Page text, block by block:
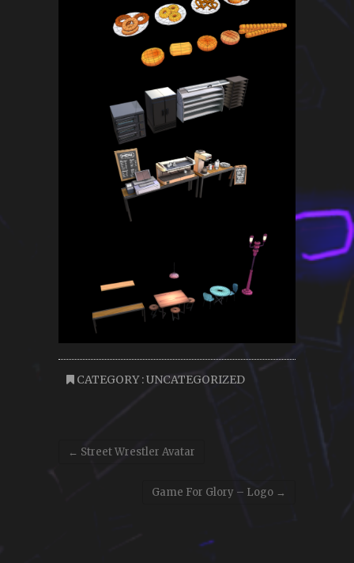
CATEGORY :UNCATEGORIZED
← Street Wrestler Avatar
Game For Glory – Logo →